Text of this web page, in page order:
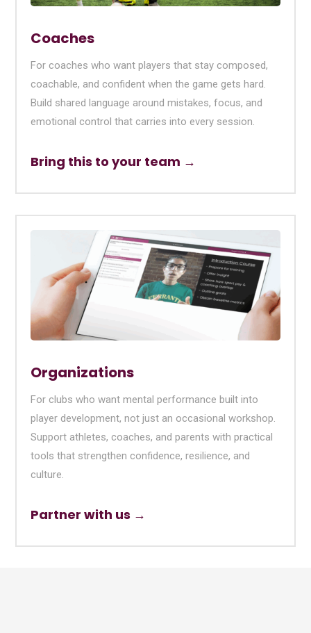
Coaches
For coaches who want players that stay composed,
coachable, and confident when the game gets hard.
Build shared language around mistakes, focus, and
emotional control that carries into every session.
Bring this to your team →
Organizations
For clubs who want mental performance built into
player development, not just an occasional workshop.
Support athletes, coaches, and parents with practical
tools that strengthen confidence, resilience, and
culture.
Partner with us →